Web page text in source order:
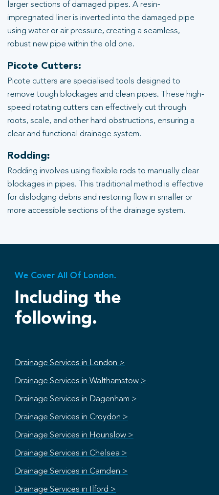
larger sections of damaged pipes. A resin-
impregnated liner is inverted into the damaged pipe
using water or air pressure, creating a seamless,
robust new pipe within the old one.
Picote Cutters:
Picote cutters are specialised tools designed to
remove tough blockages and clean pipes. These high-
speed rotating cutters can effectively cut through
roots, scale, and other hard obstructions, ensuring a
clear and functional drainage system.
Rodding:
Rodding involves using flexible rods to manually clear
blockages in pipes. This traditional method is effective
for dislodging debris and restoring flow in smaller or
more accessible sections of the drainage system.
We Cover All Of London.
Including the
following.
Drainage Services in London >
Drainage Services in Walthamstow >
Drainage Services in Dagenham >
Drainage Services in Croydon >
Drainage Services in Hounslow >
Drainage Services in Chelsea >
Drainage Services in Camden >
Drainage Services in Ilford >